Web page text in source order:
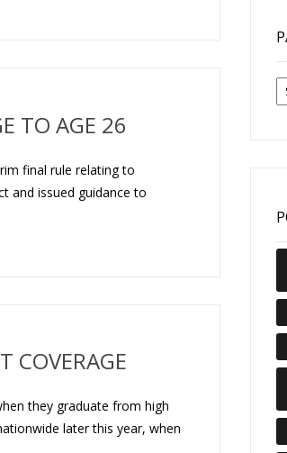
TO AGE 26
final rule relating to
and issued guidance to
COVERAGE
they graduate from high
later this year, when